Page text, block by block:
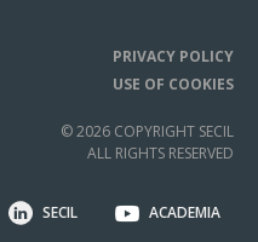
SECIL ACADEMIA
PRIVACY POLICY
USE OF COOKIES
© 2026 COPYRIGHT SECIL
ALL RIGHTS RESERVED